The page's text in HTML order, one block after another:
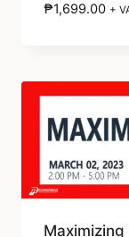
₱1,699.00 +
Maximizing